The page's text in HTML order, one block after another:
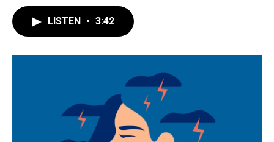
o
r
I
LISTEN • 3:42